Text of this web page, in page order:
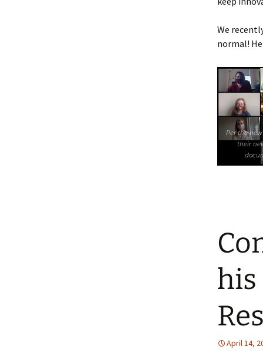
We
normal!
Per the
their
his
April 14,